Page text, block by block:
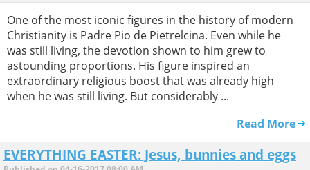
One of the most iconic figures in the history of modern
Christianity is Padre Pio de Pietrelcina. Even while he
was still living, the devotion shown to him grew to
astounding proportions. His figure inspired an
extraordinary religious boost that was already high
when he was still living. But considerably ...
Read More
EVERYTHING EASTER: Jesus, bunnies and eggs